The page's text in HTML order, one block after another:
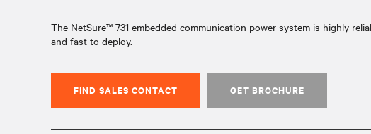
The NetSure™ 731 embedded communication power system is highly
and fast to deploy.
FIND SALES CONTACT GET BROCHURE